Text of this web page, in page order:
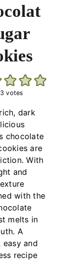
votes
dark
chocolate
are
With
and
with the
melts in
A
easy and
recipe